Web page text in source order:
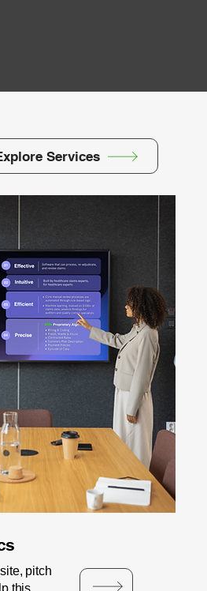
Services
pitch
this